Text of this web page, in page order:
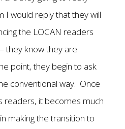
I would reply that they will
the LOCAN readers
they know they are
point, they begin to ask
conventional way. Once
readers, it becomes much
making the transition to